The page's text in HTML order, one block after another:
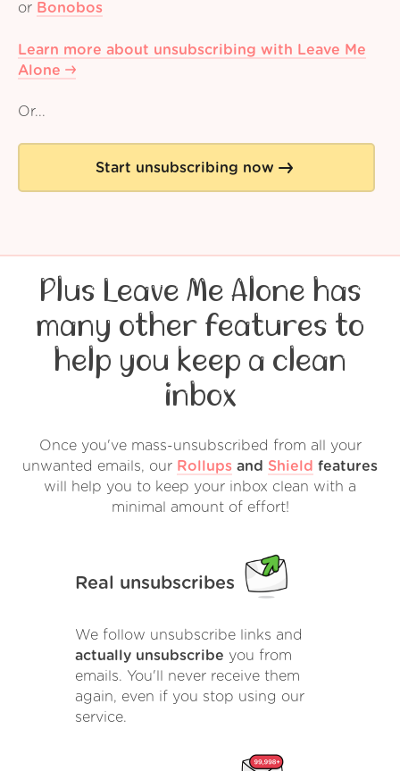
or Bonobos
Learn more about unsubscribing with Leave Me
Alone
Or...
Start unsubscribing now
Plus Leave Me Alone has
many other features to
help you keep a clean
inbox
Once you've mass-unsubscribed from all your
unwanted emails, our Rollups and Shield features
will help you to keep your inbox clean with a
minimal amount of effort!
Real unsubscribes
We follow unsubscribe links and
actually unsubscribe you from
emails. You'll never receive them
again, even if you stop using our
service.